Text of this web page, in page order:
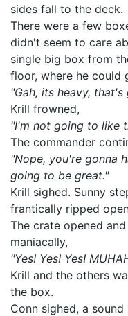
sides fall to the deck.
There were a few
didn't seem to care
single big box from
floor, where he could
"Gah, its heavy, that's
Krill frowned,
"I'm not going to like
The commander
"Nope, you're gonna
going to be great."
Krill sighed. Sunny
frantically ripped
The crate opened
maniacally,
"Yes! Yes! Yes!
Krill and the others
the box.
Conn sighed, a